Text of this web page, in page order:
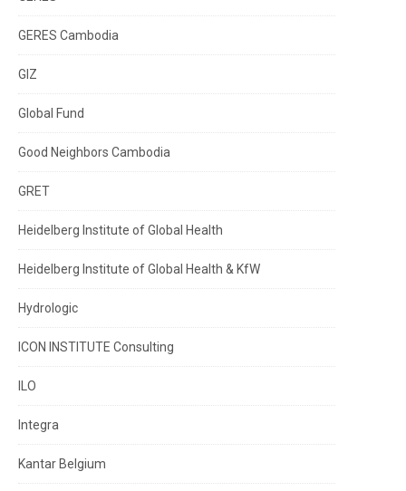
GERES Cambodia
GIZ
Global Fund
Good Neighbors Cambodia
GRET
Heidelberg Institute of Global Health
Heidelberg Institute of Global Health & KfW
Hydrologic
ICON INSTITUTE Consulting
ILO
Integra
Kantar Belgium